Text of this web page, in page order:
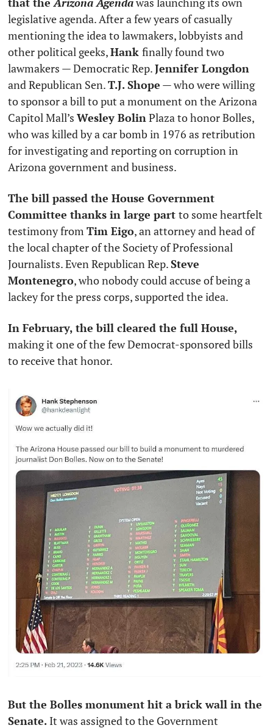
legislative agenda. After a few years of casually
mentioning the idea to lawmakers, lobbyists and
other political geeks, Hank finally found two
lawmakers — Democratic Rep. Jennifer Longdon
and Republican Sen. T.J. Shope — who were willing
to sponsor a bill to put a monument on the Arizona
Capitol Mall’s Wesley Bolin Plaza to honor Bolles,
who was killed by a car bomb in 1976 as retribution
for investigating and reporting on corruption in
Arizona government and business.
The bill passed the House Government
Committee thanks in large part to some heartfelt
testimony from Tim Eigo, an attorney and head of
the local chapter of the Society of Professional
Journalists. Even Republican Rep. Steve
Montenegro, who nobody could accuse of being a
lackey for the press corps, supported the idea.
making it one of the few Democrat-sponsored bills
to receive that honor.
But the Bolles monument hit a brick wall in the
Senate. It was assigned to the Government